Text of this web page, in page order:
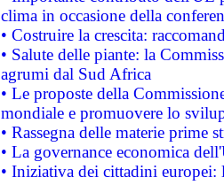
clima in occasione della
• Costruire la crescita:
• Salute delle piante: la
agrumi dal Sud Africa
• Le proposte della
mondiale e promuovere lo
• Rassegna delle materie prime
• La governance economica
• Iniziativa dei cittadini